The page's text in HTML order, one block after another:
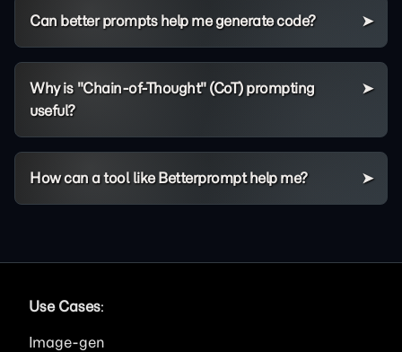
Can better prompts help me generate code?
Why is "Chain-of-Thought" (CoT) prompting
useful?
How can a tool like Betterprompt help me?
Use Cases:
Image